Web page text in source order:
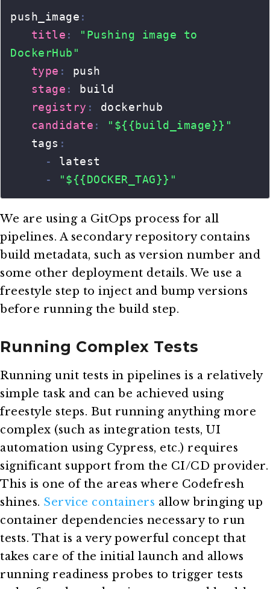
We are using a GitOps process for all
pipelines. A secondary repository contains
build metadata, such as version number and
some other deployment details. We use a
freestyle step to inject and bump versions
before running the build step.
Running Complex Tests
Running unit tests in pipelines is a relatively
simple task and can be achieved using
freestyle steps. But running anything more
complex (such as integration tests, UI
automation using Cypress, etc.) requires
significant support from the CI/CD provider.
This is one of the areas where Codefresh
shines. Service containers allow bringing up
container dependencies necessary to run
tests. That is a very powerful concept that
takes care of the initial launch and allows
running readiness probes to trigger tests